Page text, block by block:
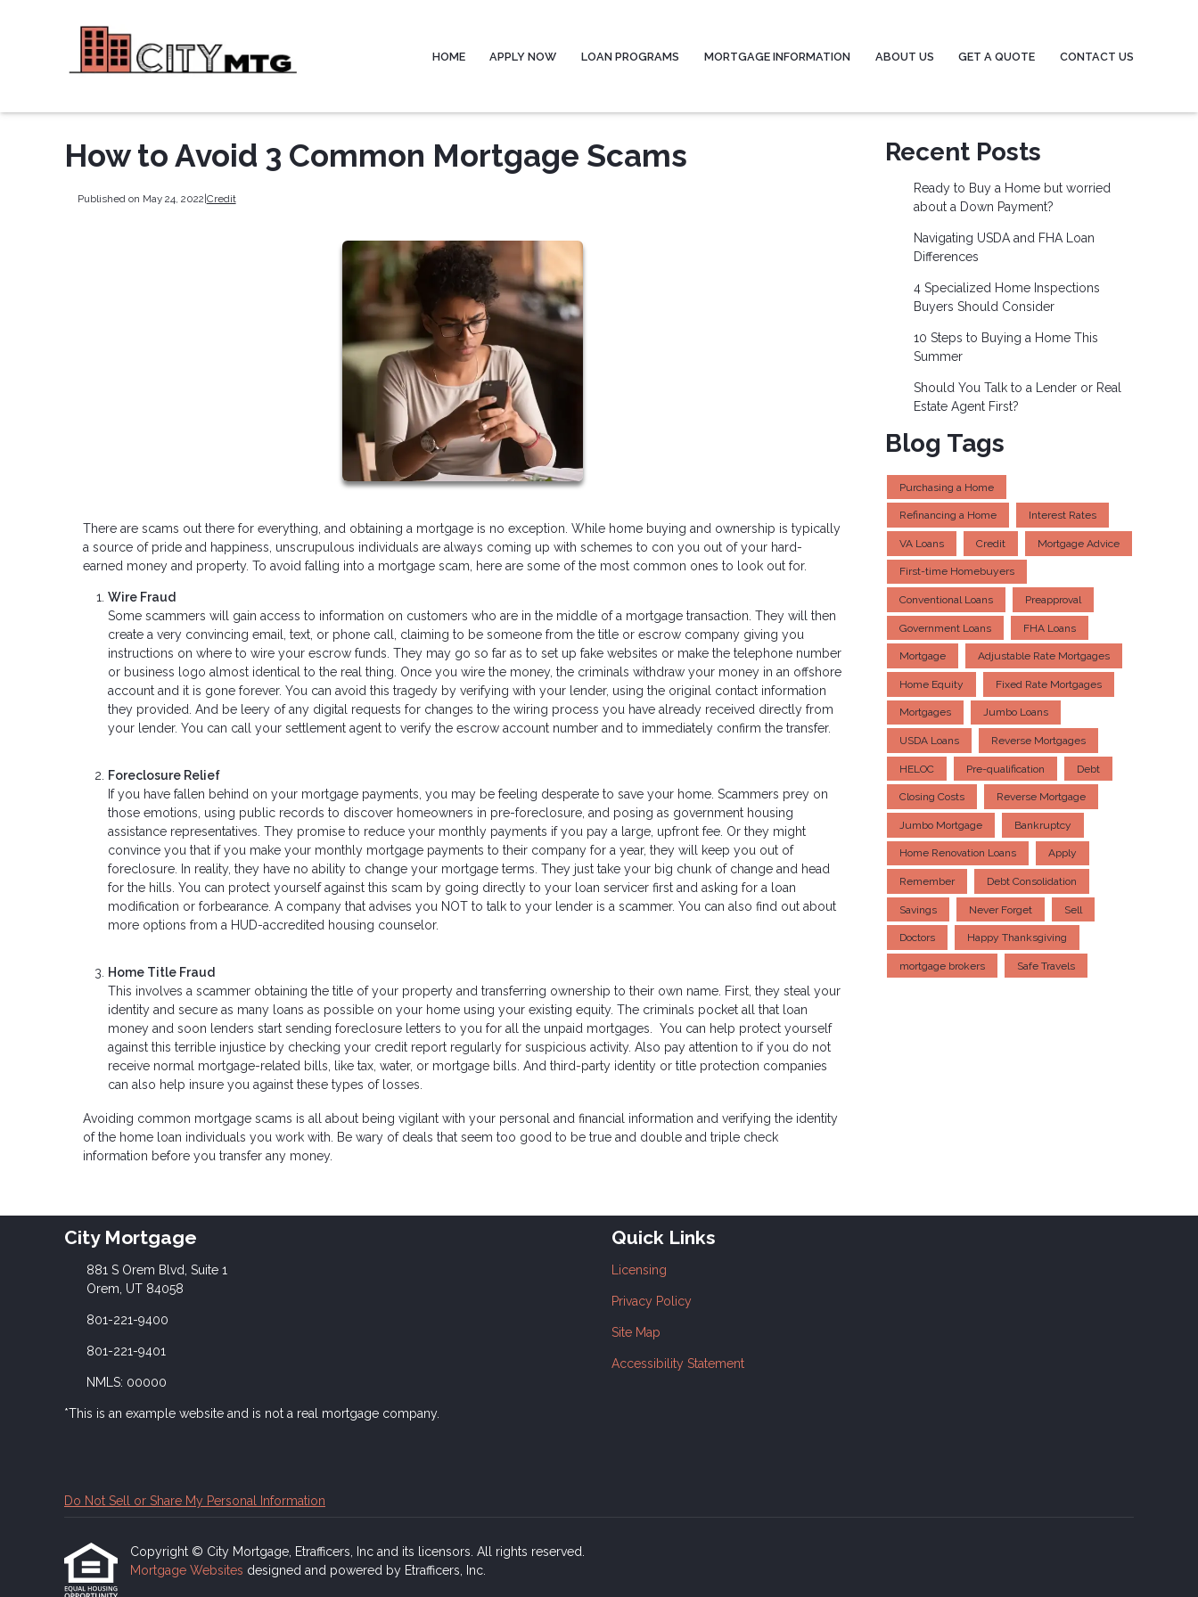
HOME APPLY NOW LOAN PROGRAMS MORTGAGE INFORMATION ABOUT US GET A QUOTE CONTACT US
How to Avoid 3 Common Mortgage Scams
Published on May 24, 2022|Credit
There are scams out there for everything, and obtaining a mortgage is no exception. While home buying and ownership is typically
a source of pride and happiness, unscrupulous individuals are always coming up with schemes to con you out of your hard-
earned money and property. To avoid falling into a mortgage scam, here are some of the most common ones to look out for.
Wire Fraud
Some scammers will gain access to information on customers who are in the middle of a mortgage transaction. They will then
create a very convincing email, text, or phone call, claiming to be someone from the title or escrow company giving you
instructions on where to wire your escrow funds. They may go so far as to set up fake websites or make the telephone number
or business logo almost identical to the real thing. Once you wire the money, the criminals withdraw your money in an offshore
account and it is gone forever. You can avoid this tragedy by verifying with your lender, using the original contact information
they provided. And be leery of any digital requests for changes to the wiring process you have already received directly from
your lender. You can call your settlement agent to verify the escrow account number and to immediately confirm the transfer.
Foreclosure Relief
If you have fallen behind on your mortgage payments, you may be feeling desperate to save your home. Scammers prey on
those emotions, using public records to discover homeowners in pre-foreclosure, and posing as government housing
assistance representatives. They promise to reduce your monthly payments if you pay a large, upfront fee. Or they might
convince you that if you make your monthly mortgage payments to their company for a year, they will keep you out of
foreclosure. In reality, they have no ability to change your mortgage terms. They just take your big chunk of change and head
for the hills. You can protect yourself against this scam by going directly to your loan servicer first and asking for a loan
modification or forbearance. A company that advises you NOT to talk to your lender is a scammer. You can also find out about
more options from a HUD-accredited housing counselor.
Home Title Fraud
This involves a scammer obtaining the title of your property and transferring ownership to their own name. First, they steal your
identity and secure as many loans as possible on your home using your existing equity. The criminals pocket all that loan
money and soon lenders start sending foreclosure letters to you for all the unpaid mortgages. You can help protect yourself
against this terrible injustice by checking your credit report regularly for suspicious activity. Also pay attention to if you do not
receive normal mortgage-related bills, like tax, water, or mortgage bills. And third-party identity or title protection companies
can also help insure you against these types of losses.
Avoiding common mortgage scams is all about being vigilant with your personal and financial information and verifying the identity
of the home loan individuals you work with. Be wary of deals that seem too good to be true and double and triple check
information before you transfer any money.
Recent Posts
Ready to Buy a Home but worried
about a Down Payment?
Navigating USDA and FHA Loan
Differences
4 Specialized Home Inspections
Buyers Should Consider
10 Steps to Buying a Home This
Summer
Should You Talk to a Lender or Real
Estate Agent First?
Blog Tags
Purchasing a Home
Refinancing a Home Interest Rates
VA Loans Credit Mortgage Advice
First-time Homebuyers
Conventional Loans Preapproval
Government Loans FHA Loans
Mortgage Adjustable Rate Mortgages
Home Equity Fixed Rate Mortgages
Mortgages Jumbo Loans
USDA Loans Reverse Mortgages
HELOC Pre-qualification Debt
Closing Costs Reverse Mortgage
Jumbo Mortgage Bankruptcy
Home Renovation Loans Apply
Remember Debt Consolidation
Savings Never Forget Sell
Doctors Happy Thanksgiving
mortgage brokers Safe Travels
City Mortgage
881 S Orem Blvd, Suite 1
Orem, UT 84058
801-221-9400
801-221-9401
NMLS: 00000
*This is an example website and is not a real mortgage company.
Quick Links
Licensing
Privacy Policy
Site Map
Accessibility Statement
Do Not Sell or Share My Personal Information
Copyright © City Mortgage, Etrafficers, Inc and its licensors. All rights reserved.
Mortgage Websites designed and powered by Etrafficers, Inc.